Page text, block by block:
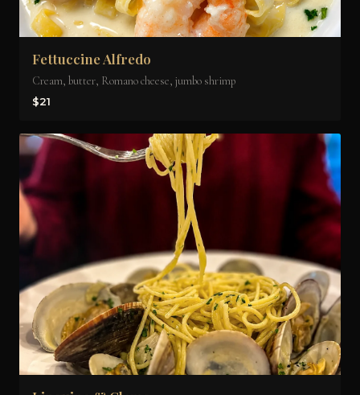
Fettuccine Alfredo
Cream, butter, Romano cheese, jumbo shrimp
$21